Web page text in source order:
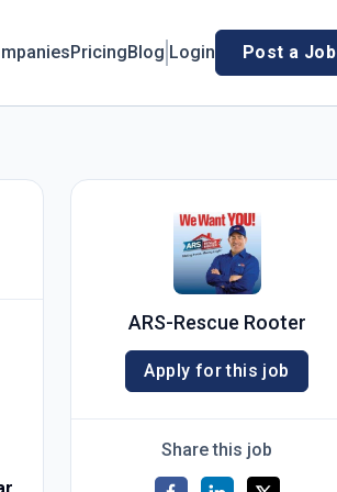
PricingBlog Login Post a Job
ARS-Rescue Rooter
Apply for this job
Share this job